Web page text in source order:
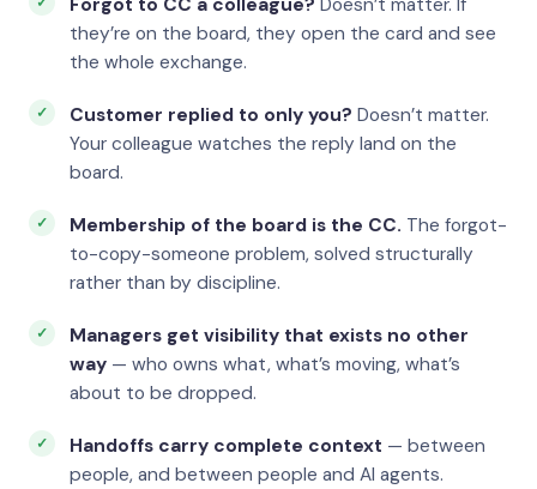
Forgot to CC a colleague? Doesn’t matter. If
they’re on the board, they open the card and see
the whole exchange.
Customer replied to only you? Doesn’t matter.
Your colleague watches the reply land on the
board.
Membership of the board is the CC. The forgot-
to-copy-someone problem, solved structurally
rather than by discipline.
Managers get visibility that exists no other
way — who owns what, what’s moving, what’s
about to be dropped.
Handoffs carry complete context — between
people, and between people and AI agents.